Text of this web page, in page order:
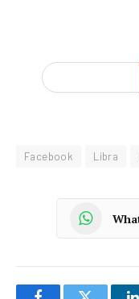
Facebook Libra